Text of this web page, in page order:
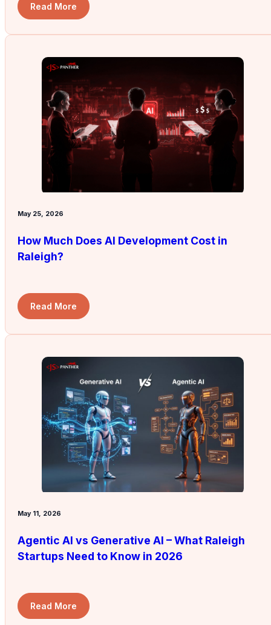
Read More
May 25, 2026
How Much Does AI Development Cost in
Raleigh?
Read More
May 11, 2026
Agentic AI vs Generative AI – What Raleigh
Startups Need to Know in 2026
Read More